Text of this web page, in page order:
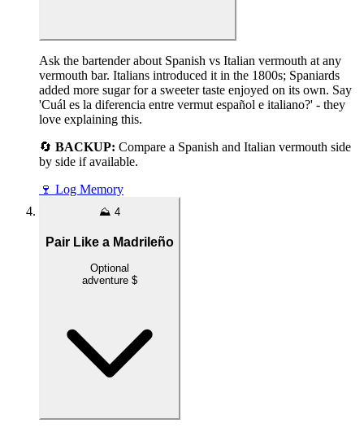
Ask the bartender about Spanish vs Italian vermouth at any
vermouth bar. Italians introduced it in the 1800s; Spaniards
added more sugar for a sweeter taste enjoyed on its own. Say
'Cuál es la diferencia entre vermut español e italiano?' - they
love explaining this.
🔄 BACKUP: Compare a Spanish and Italian vermouth side
by side if available.
🍷 Log Memory
⛰️ 4
Pair Like a Madrileño
Optional
adventure $